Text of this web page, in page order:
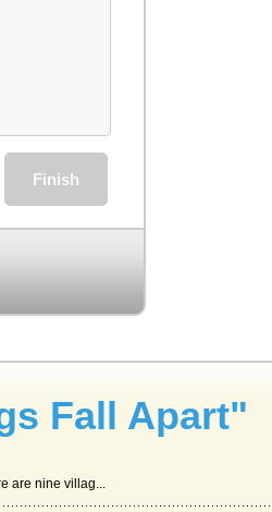
Finish
Fall Apart"
are nine villag...